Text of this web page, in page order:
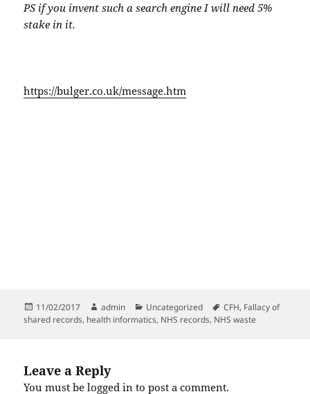
PS if you invent such a search engine I will need 5%
stake in it.
https://bulger.co.uk/message.htm
Posted
on
11/02/2017 Author
admin Categories
Uncategorized Tags
CFH, Fallacy of
shared records, health informatics, NHS records, NHS waste
Leave a Reply
You must belogged in to post a comment.